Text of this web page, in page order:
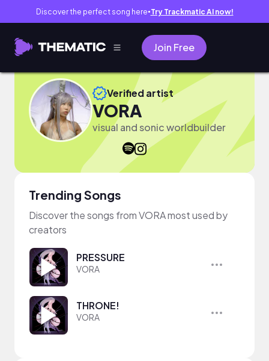
Discover the perfect song here● Try Trackmatic AI now!
Join Free
Verified artist
VORA
visual and sonic worldbuilder
Trending Songs
Discover the songs from VORA most used by
creators
PRESSURE
VORA
THRONE!
VORA